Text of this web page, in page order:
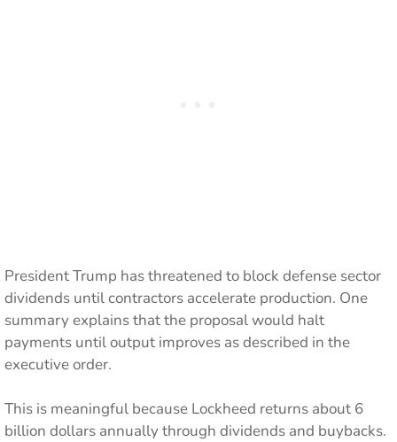
President Trump has threatened to block defense sector
dividends until contractors accelerate production. One
summary explains that the proposal would halt
payments until output improves as described in the
executive order.
This is meaningful because Lockheed returns about 6
billion dollars annually through dividends and buybacks.